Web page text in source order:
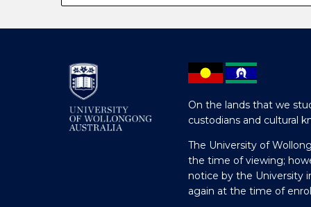
On the lands that we
custodians and cultural
The University of
the time of viewing;
notice by the University
again at the time of